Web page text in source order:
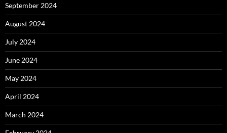
September 2024
August 2024
July 2024
June 2024
May 2024
April 2024
March 2024